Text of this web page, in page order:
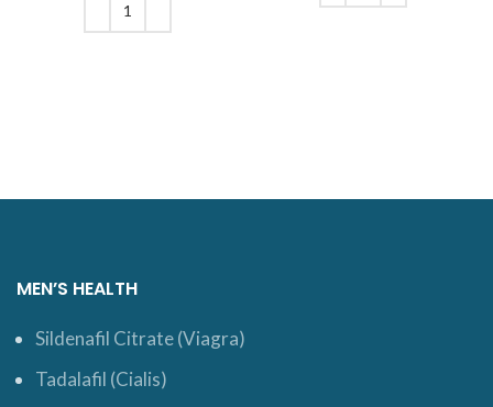
MEN’S HEALTH
Sildenafil Citrate (Viagra)
Tadalafil (Cialis)